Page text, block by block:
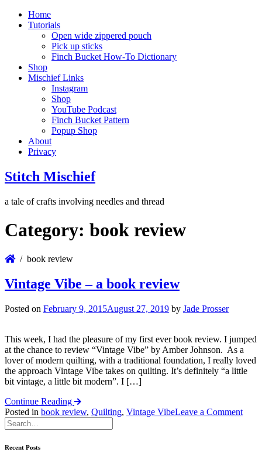
Home
Tutorials
Open wide zippered pouch
Pick up sticks
Finch Bucket How-To Dictionary
Shop
Mischief Links
Instagram
Shop
YouTube Podcast
Finch Bucket Pattern
Popup Shop
About
Privacy
Stitch Mischief
a tale of crafts involving needles and thread
Category: book review
book review
Vintage Vibe – a book review
Posted on February 9, 2015August 27, 2019 by Jade Prosser
This week, I had the pleasure of my first ever book review. I jumped
at the chance to review “Vintage Vibe” by Amber Johnson. As a
lover of modern quilting, with a traditional foundation, I really loved
the approach Vintage Vibe takes on quilting. It’s definitely “a little
bit vintage, a little bit modern”. I […]
Continue Reading
Posted in book review, Quilting, Vintage VibeLeave a Commenton
Recent Posts